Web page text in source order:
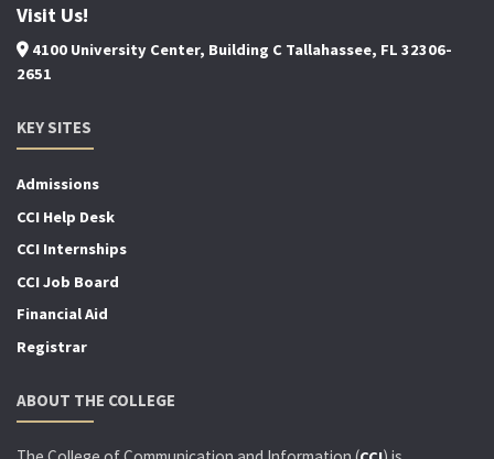
Visit Us!
4100 University Center, Building C Tallahassee, FL 32306-
2651
KEY SITES
Admissions
CCI Help Desk
CCI Internships
CCI Job Board
Financial Aid
Registrar
ABOUT THE COLLEGE